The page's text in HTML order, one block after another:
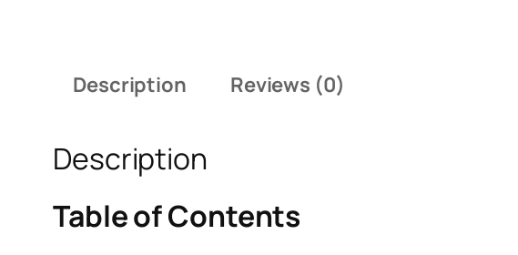
Description
Reviews (0)
Description
Table of Contents